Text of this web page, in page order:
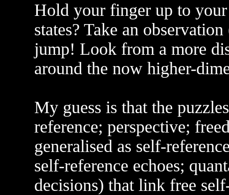
Hold your finger up to
states? Take an
jump! Look from a more
around the now higher-
My guess is that the
reference; perspective;
generalised as self-
self-reference echoes;
decisions) that link free